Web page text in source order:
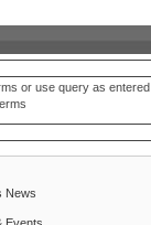
or use query as entered